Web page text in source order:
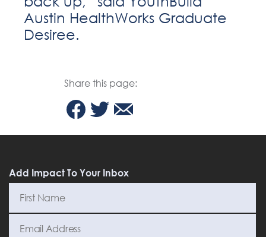
Austin HealthWorks Graduate
Desiree.
Share this page:
Add Impact To Your Inbox